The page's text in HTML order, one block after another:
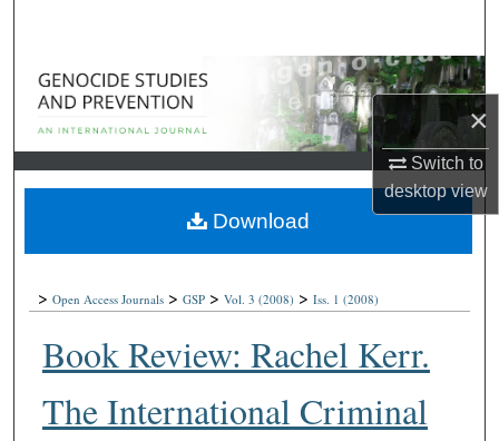
×
Switch to
desktopview
Browse Collections
My Account
About
Digital Commons Network™
>Open Access Journals >GSP >Vol. 3 (2008) >Iss. 1 (2008)
Book Review: Rachel Kerr.
The International Criminal
Download